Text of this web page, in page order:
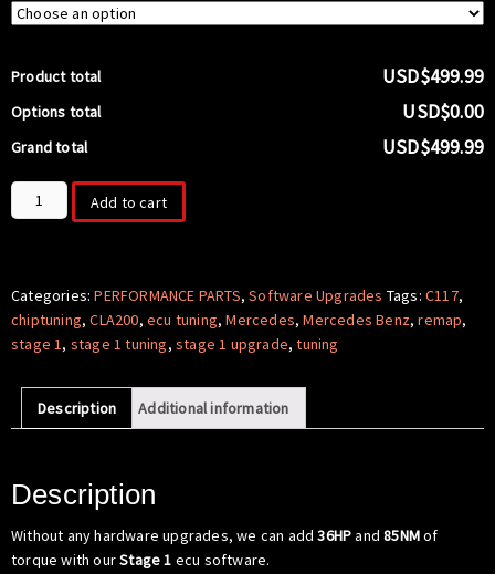
Product total USD$499.99
Options total USD$0.00
Grand total USD$499.99
Stage
1
-
Mercedes
Benz
CLA200
quantity
Add to cart
Categories:PERFORMANCE PARTS,Software Upgrades Tags:C117,
chiptuning,CLA200,ecu tuning,Mercedes,Mercedes Benz,remap,
stage 1, stage 1 tuning,stage 1 upgrade,tuning
Description Additional information
Description
Without any hardware upgrades, we can add36HPand85NMof
torque with ourStage 1 ecu software.